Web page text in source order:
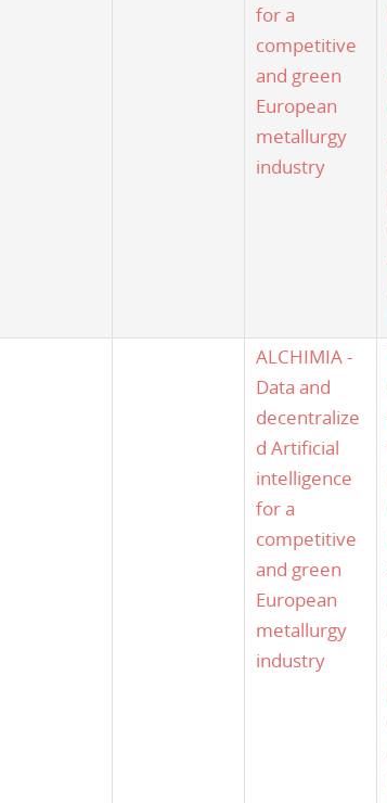
for a
competitive
and green
European
metallurgy
industry
ALCHIMIA -
Data and
decentralize
d Artificial
intelligence
for a
competitive
and green
European
metallurgy
industry